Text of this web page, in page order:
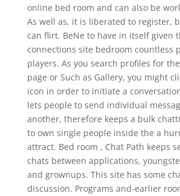
online bed room and can also be
As well as, it is liberated to register,
can flirt. BeNe to have in itself given
connections site bedroom countless
players. As you search profiles for
page or Such as Gallery, you might
icon in order to initiate a
lets people to send individual
another, therefore keeps a bulk
to own single people inside the a
attract. Bed room , Chat Path keeps
chats between applications,
and grownups. This site has some
discussion. Programs and-earlier